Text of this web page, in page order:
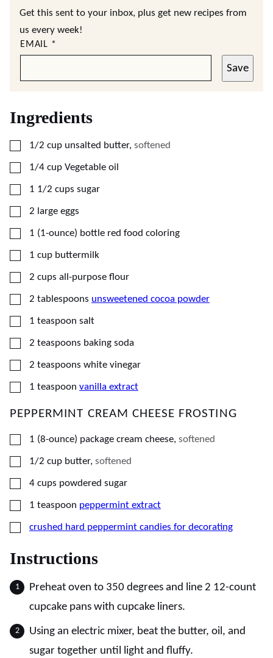
Get this sent to your inbox, plus get new recipes from
us every week!
EMAIL *
Save
Ingredients
▢
1/2 cup unsalted butter, softened
▢
1/4 cup Vegetable oil
▢
1 1/2 cups sugar
▢
2 large eggs
▢
1 (1-ounce) bottle red food coloring
▢
1 cup buttermilk
▢
2 cups all-purpose flour
▢
2 tablespoons unsweetened cocoa powder
▢
1 teaspoon salt
▢
2 teaspoons baking soda
▢
2 teaspoons white vinegar
▢
1 teaspoon vanilla extract
PEPPERMINT CREAM CHEESE FROSTING
▢
1 (8-ounce) package cream cheese, softened
▢
1/2 cup butter, softened
▢
4 cups powdered sugar
▢
1 teaspoon peppermint extract
▢
crushed hard peppermint candies for decorating
Instructions
Preheat oven to 350 degrees and line 2 12-count
cupcake pans with cupcake liners.
Using an electric mixer, beat the butter, oil, and
sugar together until light and fluffy.